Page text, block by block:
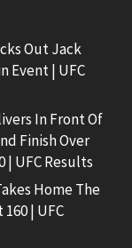
Out Jack
Event | UFC
In Front Of
Finish Over
| UFC Results
Home The
| UFC